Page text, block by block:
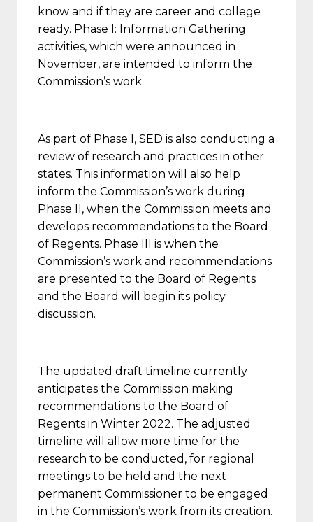
know and if they are career and college
ready. Phase I: Information Gathering
activities, which were announced in
November, are intended to inform the
Commission’s work.
As part of Phase I, SED is also conducting a
review of research and practices in other
states. This information will also help
inform the Commission’s work during
Phase II, when the Commission meets and
develops recommendations to the Board
of Regents. Phase III is when the
Commission’s work and recommendations
are presented to the Board of Regents
and the Board will begin its policy
discussion.
The updated draft timeline currently
anticipates the Commission making
recommendations to the Board of
Regents in Winter 2022. The adjusted
timeline will allow more time for the
research to be conducted, for regional
meetings to be held and the next
permanent Commissioner to be engaged
in the Commission’s work from its creation.